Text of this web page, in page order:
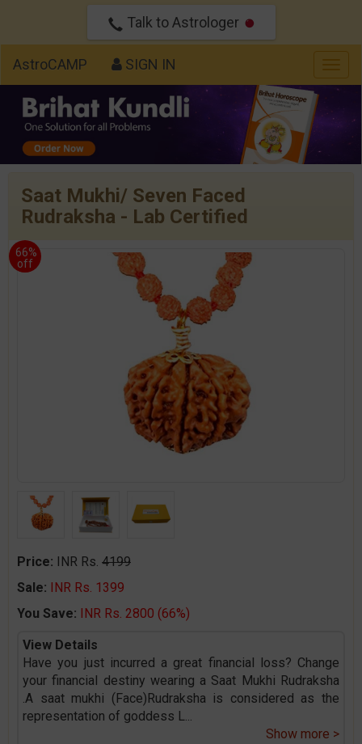
Talk to Astrologer
AstroCAMP SIGN IN
Saat Mukhi/ Seven Faced
Rudraksha - Lab Certified
66%
off
Price: INR Rs. 4199
Sale: INR Rs. 1399
You Save: INR Rs. 2800 (66%)
View Details
Have you just incurred a great financial loss? Change
your financial destiny wearing a Saat Mukhi Rudraksha
.A saat mukhi (Face)Rudraksha is considered as the
representation of goddess L...
Show more >